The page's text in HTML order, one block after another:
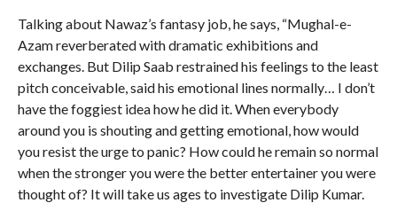
Talking about Nawaz’s fantasy job, he says, “Mughal-e-
Azam reverberated with dramatic exhibitions and
exchanges. But Dilip Saab restrained his feelings to the least
pitch conceivable, said his emotional lines normally… I don’t
have the foggiest idea how he did it. When everybody
around you is shouting and getting emotional, how would
you resist the urge to panic? How could he remain so normal
when the stronger you were the better entertainer you were
thought of? It will take us ages to investigate Dilip Kumar.